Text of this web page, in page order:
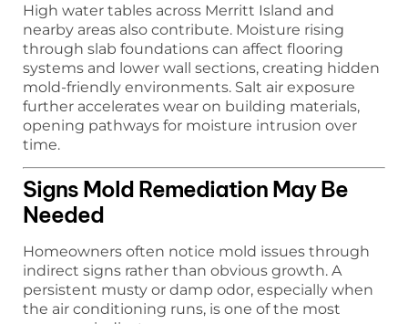
High water tables across Merritt Island and
nearby areas also contribute. Moisture rising
through slab foundations can affect flooring
systems and lower wall sections, creating hidden
mold-friendly environments. Salt air exposure
further accelerates wear on building materials,
opening pathways for moisture intrusion over
time.
Signs Mold Remediation May Be
Needed
Homeowners often notice mold issues through
indirect signs rather than obvious growth. A
persistent musty or damp odor, especially when
the air conditioning runs, is one of the most